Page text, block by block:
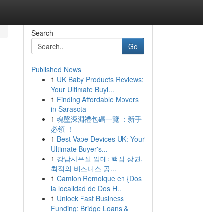
Search
Go
Published News
1 UK Baby Products Reviews:
Your Ultimate Buyi...
1 Finding Affordable Movers
in Sarasota
1 魂墜深淵禮包碼一覽 ：新手
必領 ！
1 Best Vape Devices UK: Your
Ultimate Buyer's...
1 강남사무실 임대: 핵심 상권,
최적의 비즈니스 공...
1 Camion Remolque en {Dos
la localidad de Dos H...
1 Unlock Fast Business
Funding: Bridge Loans &